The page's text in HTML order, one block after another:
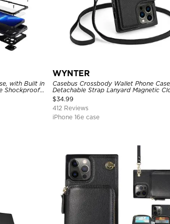
with Built in
Shockproof
WYNTER
Casebus Crossbody Wallet Phone
Detachable Strap Lanyard Magnetic
Card Holder Leather Kickstand
$34.99
412 Reviews
iPhone 16e case